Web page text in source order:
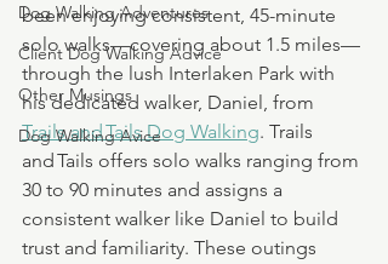
Dog Walking Adventures
Client Dog Walking Advice
Other Musings
Dog Walking Avice
been enjoying consistent, 45-minute
solo walks—covering about 1.5 miles—
through the lush Interlaken Park with
his dedicated walker, Daniel, from
Trails and Tails Dog Walking. Trails
and Tails offers solo walks ranging from
30 to 90 minutes and assigns a
consistent walker like Daniel to build
trust and familiarity. These outings